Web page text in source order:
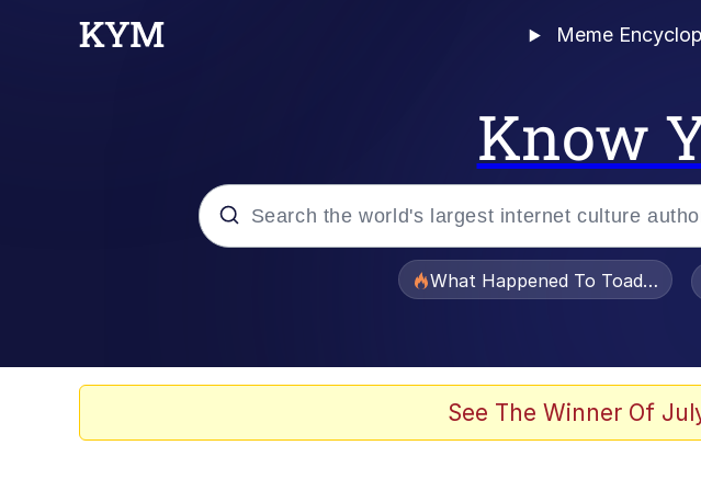
Meme
Know
What Happened To
See The Winner Of